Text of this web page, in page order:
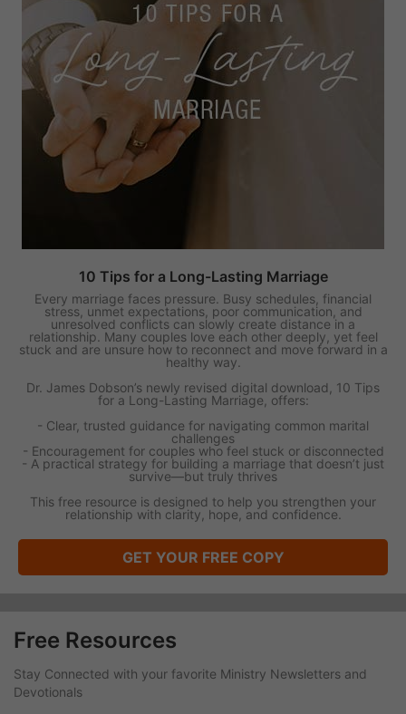
10 Tips for a Long-Lasting Marriage
Every marriage faces pressure. Busy schedules, financial
stress, unmet expectations, poor communication, and
unresolved conflicts can slowly create distance in a
relationship. Many couples love each other deeply, yet feel
stuck and are unsure how to reconnect and move forward in a
healthy way.
Dr. James Dobson’s newly revised digital download, 10 Tips
for a Long-Lasting Marriage, offers:
- Clear, trusted guidance for navigating common marital
challenges
- Encouragement for couples who feel stuck or disconnected
- A practical strategy for building a marriage that doesn’t just
survive—but truly thrives
This free resource is designed to help you strengthen your
relationship with clarity, hope, and confidence.
GET YOUR FREE COPY
Free Resources
Stay Connected with your favorite Ministry Newsletters and
Devotionals